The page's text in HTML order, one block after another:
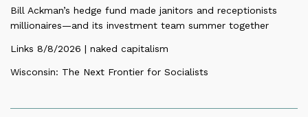
Bill Ackman’s hedge fund made janitors and receptionists
millionaires—and its investment team summer together
Links 8/8/2026 | naked capitalism
Wisconsin: The Next Frontier for Socialists